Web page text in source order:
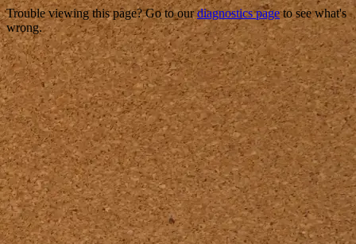
Trouble viewing this page? Go to ourdiagnostics pageto see what's
wrong.